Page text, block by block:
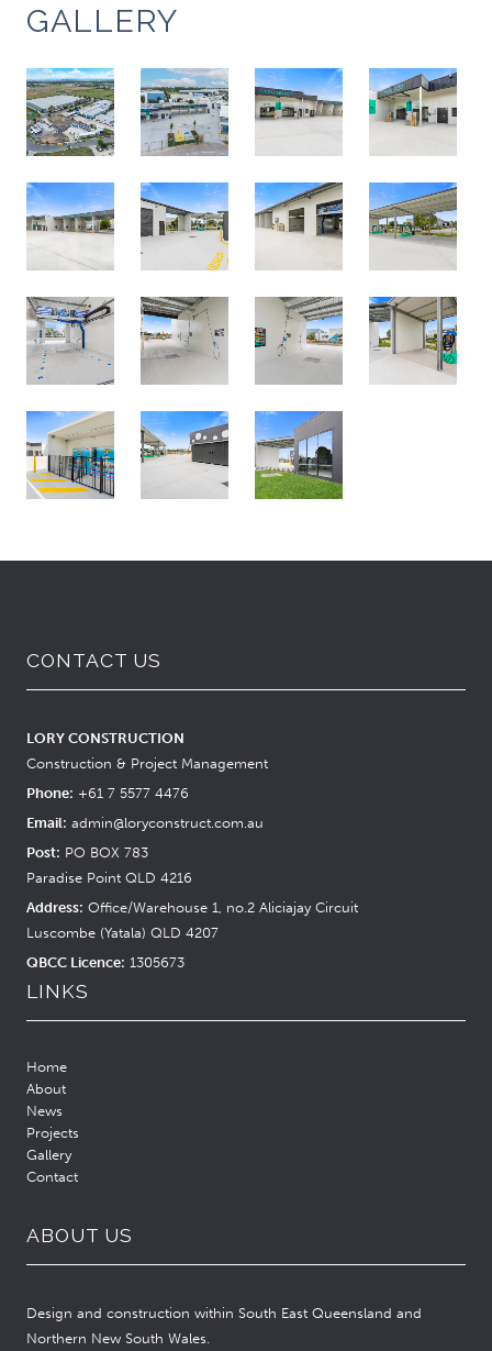
GALLERY
CONTACT US
LORY CONSTRUCTION
Construction & Project Management
Phone: +61 7 5577 4476
Email: admin@loryconstruct.com.au
Post: PO BOX 783
Paradise Point QLD 4216
Address: Office/Warehouse 1, no.2 Aliciajay Circuit
Luscombe (Yatala) QLD 4207
QBCC Licence: 1305673
LINKS
Home
About
News
Projects
Gallery
Contact
ABOUT US
Design and construction within South East Queensland and
Northern New South Wales.